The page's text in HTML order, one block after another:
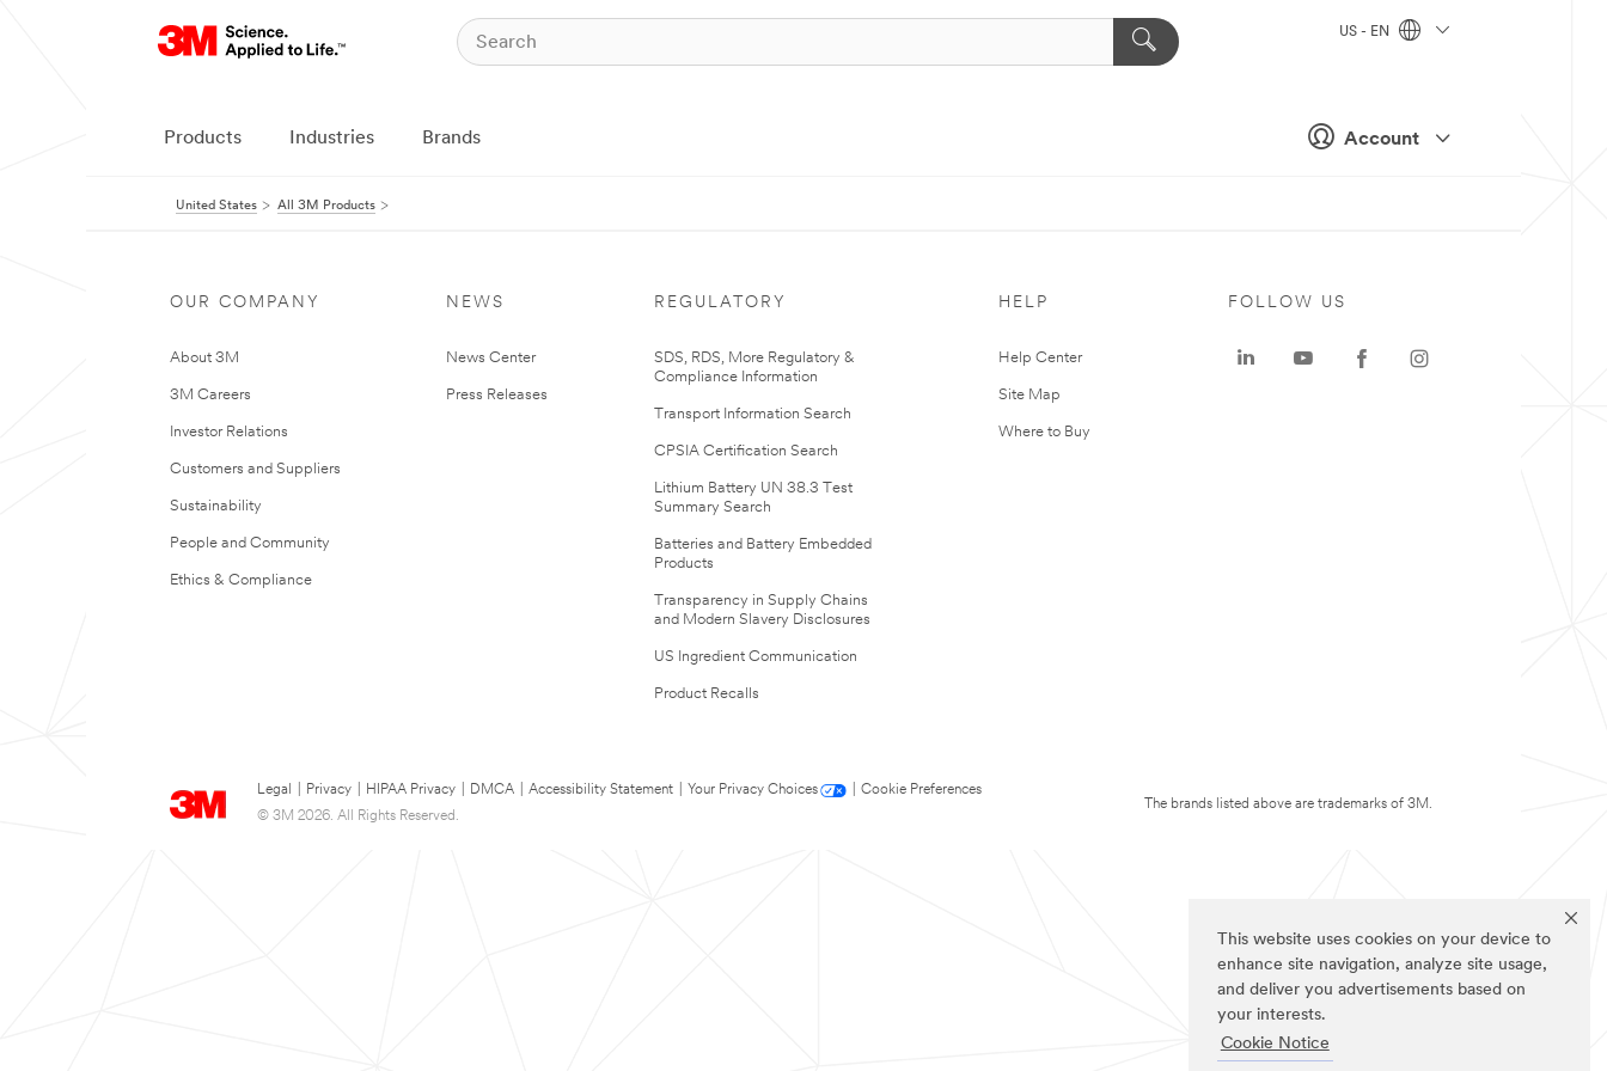
This website uses cookies on your device to
enhance site navigation, analyze site usage,
and deliver you advertisements based on
your interests.
Cookie Notice
Account
US - EN
Products Industries Brands
United States All 3M Products
OUR COMPANY
About 3M
3M Careers
Investor Relations
Customers and Suppliers
Sustainability
People and Community
Ethics & Compliance
NEWS
News Center
Press Releases
REGULATORY
SDS, RDS, More Regulatory &
Compliance Information
Transport Information Search
CPSIA Certification Search
Lithium Battery UN 38.3 Test
Summary Search
Batteries and Battery Embedded
Products
Transparency in Supply Chains
and Modern Slavery Disclosures
US Ingredient Communication
Product Recalls
HELP
Help Center
Site Map
Where to Buy
Legal Privacy HIPAA Privacy DMCA Accessibility Statement Your Privacy Choices
Cookie Preferences
© 3M 2026. All Rights Reserved.
FOLLOW US
The brands listed above are trademarks of 3M.